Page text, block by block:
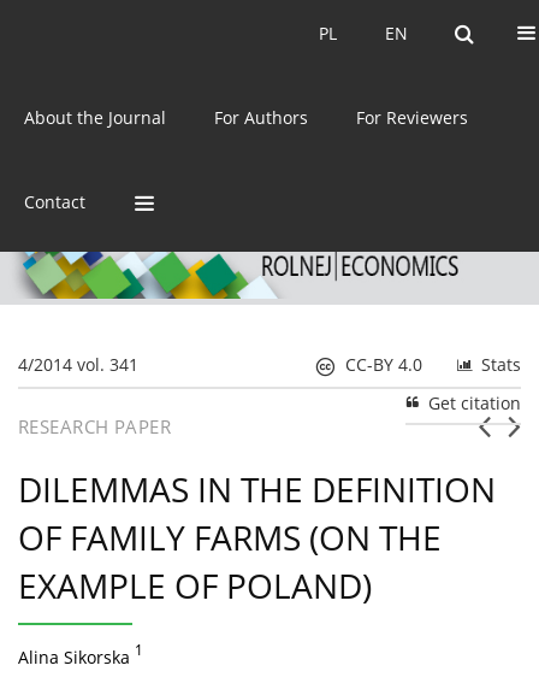
EN
PL EN
PL
About the Journal For Authors For Reviewers
Contact
ISSN: 0044-1600
4/2014 vol. 341 Stats
CC-BY 4.0
Get citation
RESEARCH PAPER
DILEMMAS IN THE DEFINITION
OF FAMILY FARMS (ON THE
EXAMPLE OF POLAND)
Alina Sikorska 1